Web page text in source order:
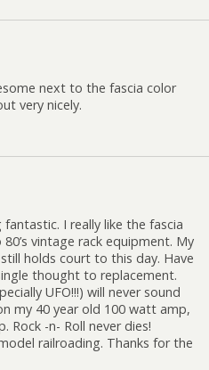
next to the fascia color
very nicely.
fantastic. I really like the fascia
vintage rack equipment. My
holds court to this day. Have
thought to replacement.
UFO!!!) will never sound
my 40 year old 100 watt amp,
Rock -n- Roll never dies!
railroading. Thanks for the